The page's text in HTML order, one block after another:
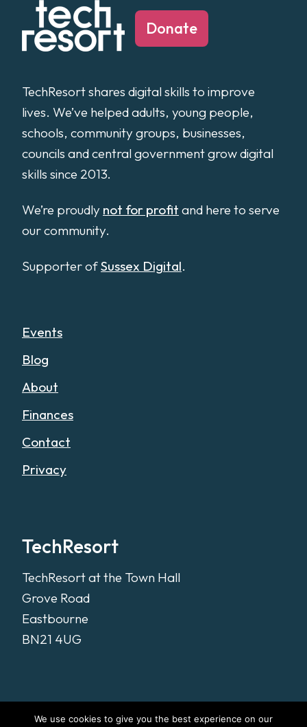
Donate
TechResort shares digital skills to improve
lives. We’ve helped adults, young people,
schools, community groups, businesses,
councils and central government grow digital
skills since 2013.
We’re proudly not for profit and here to serve
our community.
Supporter ofSussex Digital.
Events
Blog
About
Finances
Contact
Privacy
TechResort
TechResort at the Town Hall
Grove Road
Eastbourne
BN21 4UG
We use cookies to give you the best experience on our